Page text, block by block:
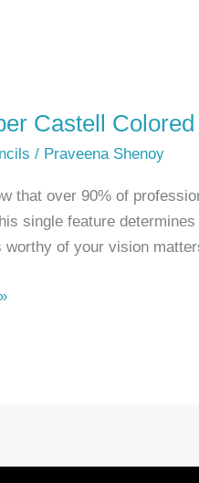
Castell
/ Praveena Shenoy
that over 90% of
single feature
worthy of your vision